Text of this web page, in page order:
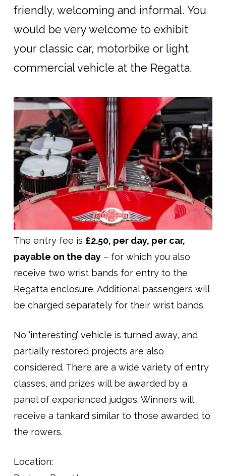
friendly, welcoming and informal. You
would be very welcome to exhibit
your classic car, motorbike or light
commercial vehicle at the Regatta.
The entry fee is £2.50, per day, per car,
payable on the day– for which you also
receive two wrist bands for entry to the
Regatta enclosure. Additional passengers will
be charged separately for their wrist bands.
No ‘interesting’ vehicle is turned away, and
partially restored projects are also
considered. There are a wide variety of entry
classes, and prizes will be awarded by a
panel of experienced judges. Winners will
receive a tankard similar to those awarded to
the rowers.
Location: